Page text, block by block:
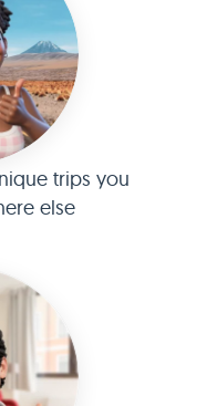
trips you
else